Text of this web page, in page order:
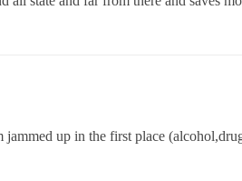
up in the first place